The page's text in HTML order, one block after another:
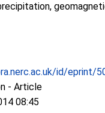
id/eprint/
- Article
08:45